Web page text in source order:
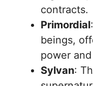
contracts.
Primordial
beings,
power
Sylvan: